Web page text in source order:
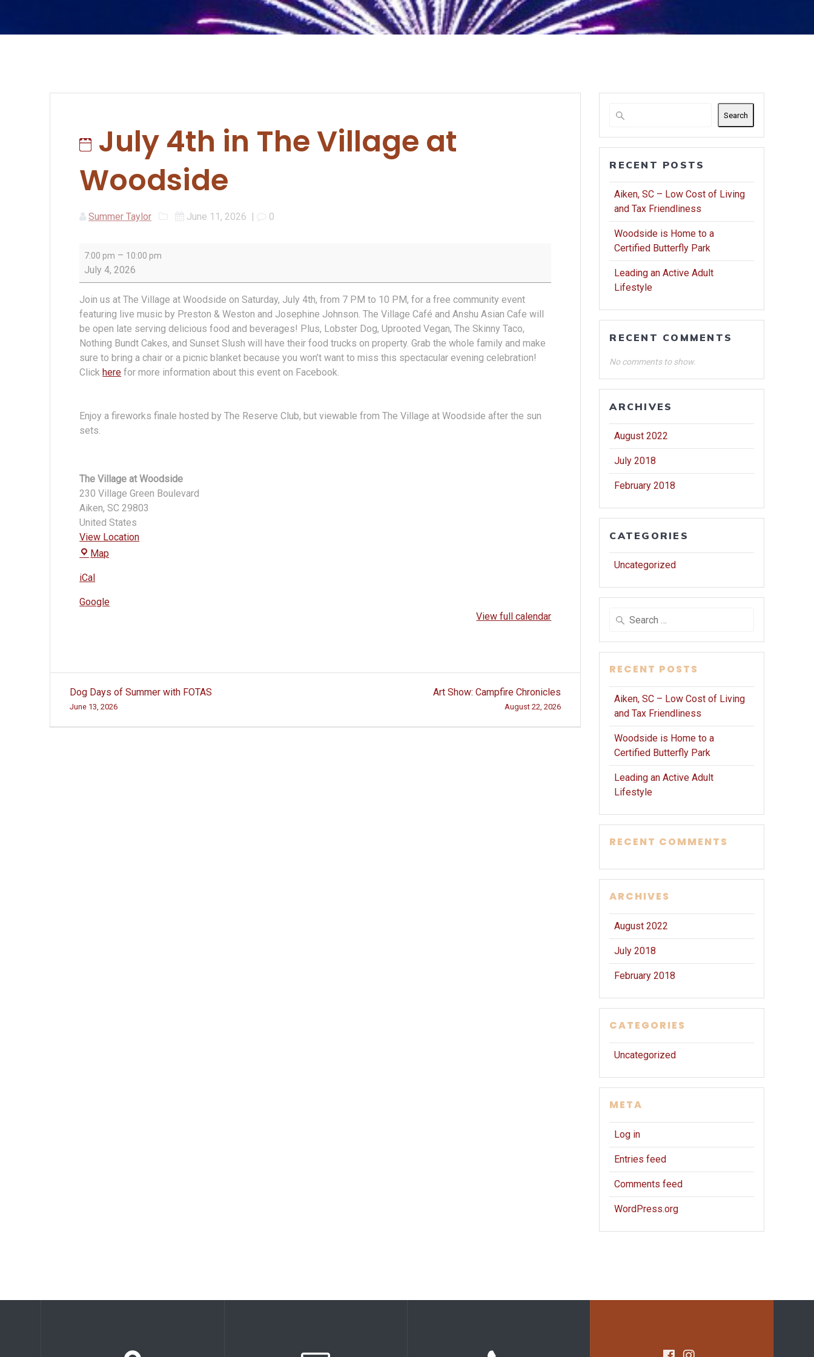
July 4th in The Village at
Woodside
Summer Taylor June 11, 2026 | 0
July
4th
The
Village
at
Woodside
7:00 pm – 10:00 pm
July 4, 2026
Join us at The Village at Woodside on Saturday, July 4th, from 7 PM to 10 PM, for a free community event
featuring live music by Preston & Weston and Josephine Johnson. The Village Café and Anshu Asian Cafe will
be open late serving delicious food and beverages! Plus, Lobster Dog, Uprooted Vegan, The Skinny Taco,
Nothing Bundt Cakes, and Sunset Slush will have their food trucks on property. Grab the whole family and make
sure to bring a chair or a picnic blanket because you won’t want to miss this spectacular evening celebration!
Click here for more information about this event on Facebook.
Enjoy a fireworks finale hosted by The Reserve Club, but viewable from The Village at Woodside after the sun
sets.
The Village at Woodside
230 Village Green Boulevard
Aiken,SC 29803
United States
View Location
Map
iCal
Google
View full calendar
Post
navigation
Dog Days of Summer with FOTAS
June 13, 2026
Art Show: Campfire Chronicles
August 22, 2026
Search
RECENT POSTS
Aiken, SC – Low Cost of Living
and Tax Friendliness
Woodside is Home to a
Certified Butterfly Park
Leading an Active Adult
Lifestyle
RECENT COMMENTS
No comments to show.
ARCHIVES
August 2022
July 2018
February 2018
CATEGORIES
Uncategorized
Search
RECENT POSTS
Aiken, SC – Low Cost of Living
and Tax Friendliness
Woodside is Home to a
Certified Butterfly Park
Leading an Active Adult
Lifestyle
RECENT COMMENTS
ARCHIVES
August 2022
July 2018
February 2018
CATEGORIES
Uncategorized
META
Log in
Entries feed
Comments feed
WordPress.org